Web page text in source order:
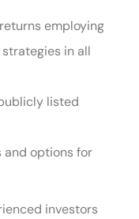
employing
in all
listed
and options for
investors